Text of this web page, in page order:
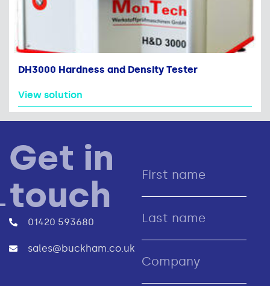
DH3000 Hardness and Density Tester
View solution
Get in
touch
01420 593680
sales@buckham.co.uk